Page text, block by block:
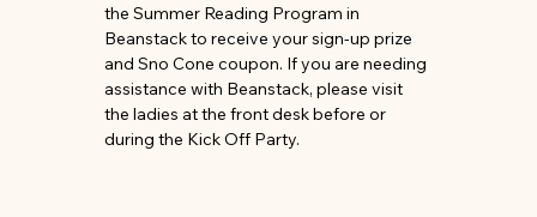
the Summer Reading Program in
Beanstack to receive your sign-up prize
and Sno Cone coupon. If you are needing
assistance with Beanstack, please visit
the ladies at the front desk before or
during the Kick Off Party.